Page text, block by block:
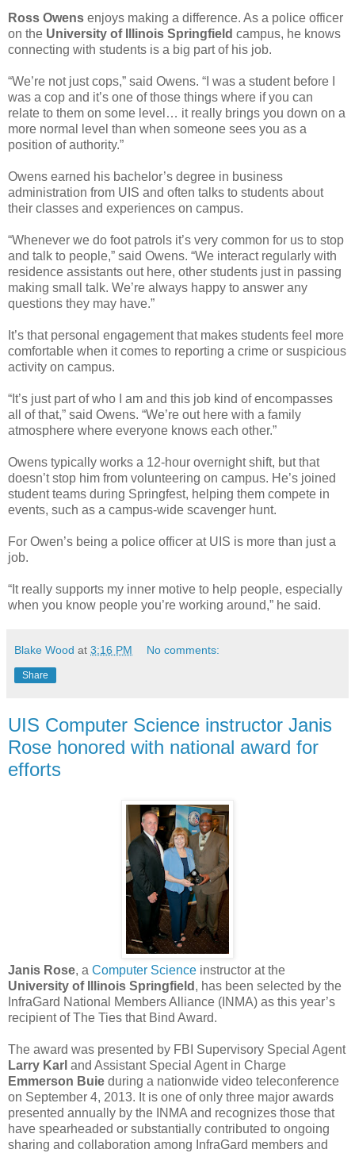
Ross Owens enjoys making a difference. As a police officer
on the University of Illinois Springfield campus, he knows
connecting with students is a big part of his job.
“We’re not just cops,” said Owens. “I was a student before I
was a cop and it’s one of those things where if you can
relate to them on some level… it really brings you down on a
more normal level than when someone sees you as a
position of authority.”
Owens earned his bachelor’s degree in business
administration from UIS and often talks to students about
their classes and experiences on campus.
“Whenever we do foot patrols it’s very common for us to stop
and talk to people,” said Owens. “We interact regularly with
residence assistants out here, other students just in passing
making small talk. We’re always happy to answer any
questions they may have.”
It’s that personal engagement that makes students feel more
comfortable when it comes to reporting a crime or suspicious
activity on campus.
“It’s just part of who I am and this job kind of encompasses
all of that,” said Owens. “We’re out here with a family
atmosphere where everyone knows each other.”
Owens typically works a 12-hour overnight shift, but that
doesn’t stop him from volunteering on campus. He’s joined
student teams during Springfest, helping them compete in
events, such as a campus-wide scavenger hunt.
For Owen’s being a police officer at UIS is more than just a
job.
“It really supports my inner motive to help people, especially
when you know people you’re working around,” he said.
Blake Wood at 3:16 PM No comments:
Share
UIS Computer Science instructor Janis
Rose honored with national award for
efforts
Janis Rose, a Computer Science instructor at the
University of Illinois Springfield , has been selected by the
InfraGard National Members Alliance (INMA) as this year’s
recipient of The Ties that Bind Award.
The award was presented by FBI Supervisory Special Agent
Larry Karl and Assistant Special Agent in Charge
Emmerson Buie during a nationwide video teleconference
on September 4, 2013. It is one of only three major awards
presented annually by the INMA and recognizes those that
have spearheaded or substantially contributed to ongoing
sharing and collaboration among InfraGard members and